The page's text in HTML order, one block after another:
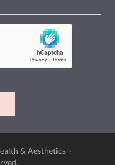
& Aesthetics ·